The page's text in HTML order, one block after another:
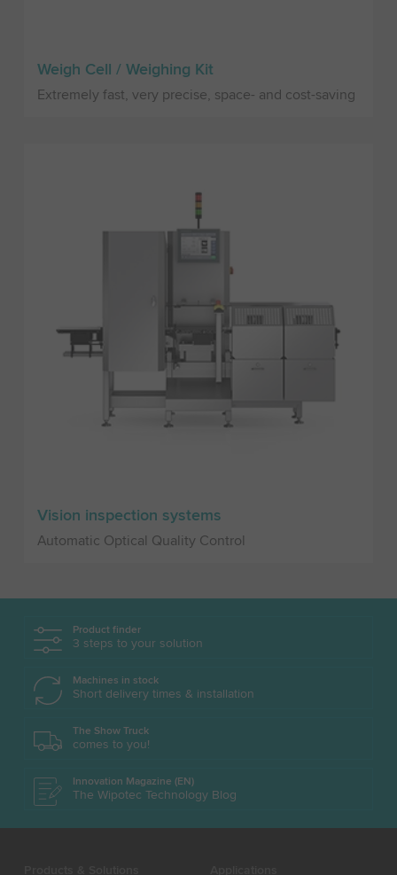
Weigh Cell / Weighing Kit
Extremely fast, very precise, space- and cost-saving
Vision inspection systems
Automatic Optical Quality Control
Product finder
3 steps to your solution
Machines in stock
Short delivery times & installation
The Show Truck
comes to you!
Innovation Magazine (EN)
The Wipotec Technology Blog